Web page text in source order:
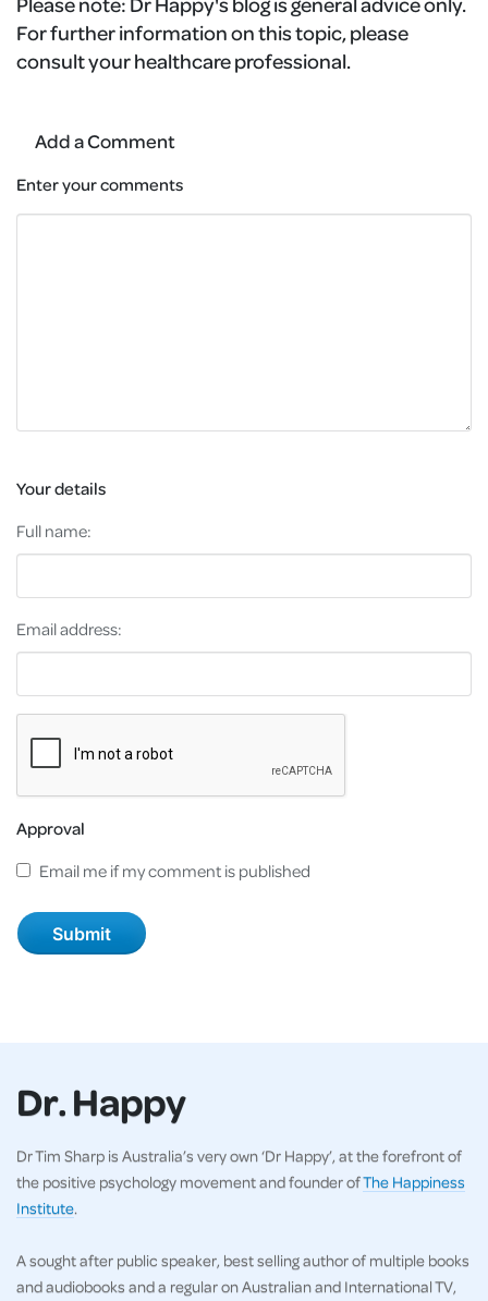
For further information on this topic, please
consult your healthcare professional.
Add a Comment
Enter your comments
Your details
Full name:
Email address:
Approval
Email me if my comment is published
Dr. Happy
Dr Tim Sharp is Australia’s very own ‘Dr Happy’, at the forefront of
the positive psychology movement and founder ofThe Happiness
Institute.
A sought after public speaker, best selling author of multiple books
and audiobooks and a regular on Australian and International TV,